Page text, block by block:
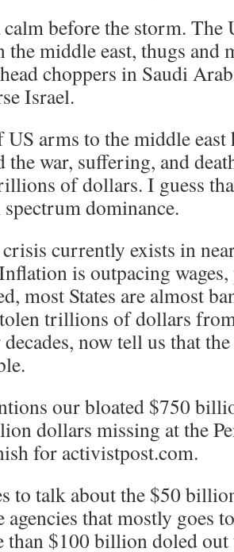
calm before the storm. The
middle east, thugs and
choppers in Saudi
Israel.
arms to the middle east
the war, suffering, and
of dollars. I guess
dominance.
currently exists in
is outpacing wages,
most States are almost
trillions of dollars
now tell us that
our bloated $750
dollars missing at the
for activistpost.com.
to talk about the $50
that mostly goes
than $100 billion doled